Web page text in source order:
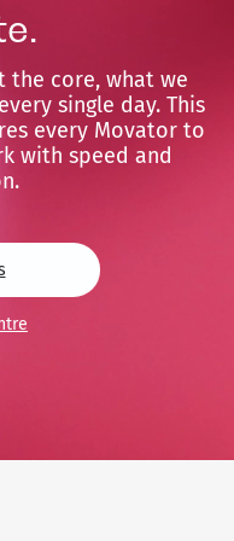
the core, what we
single day. This
every Movator to
with speed and